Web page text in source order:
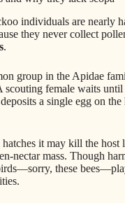
individuals are nearly
they never collect
.
group in the Apidae
scouting female waits until
a single egg on the
hatches it may kill the host
nectar mass. Though
these